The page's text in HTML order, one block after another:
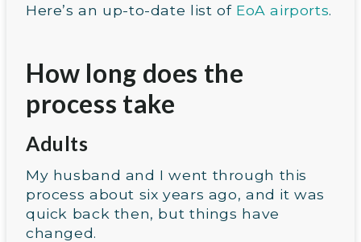
Here’s an up-to-date list of EoA airports.
How long does the
process take
Adults
My husband and I went through this
process about six years ago, and it was
quick back then, but things have
changed.